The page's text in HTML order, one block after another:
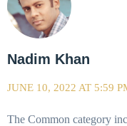
Nadim Khan
JUNE 10, 2022 AT 5:59
The Common category